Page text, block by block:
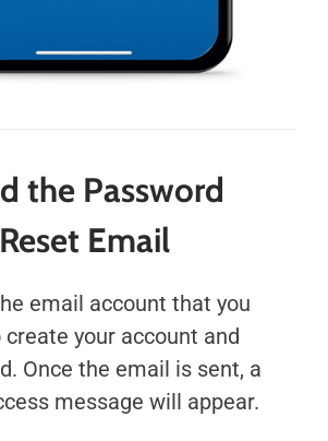
the Password
Reset Email
email account that you
create your account and
Once the email is sent, a
message will appear.